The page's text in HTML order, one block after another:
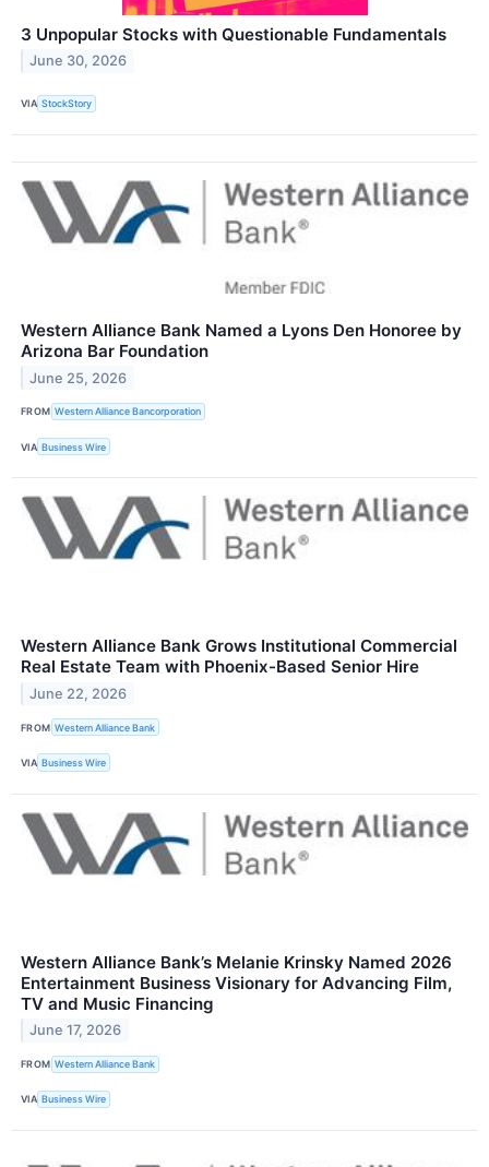
3 Unpopular Stocks with Questionable Fundamentals
June 30, 2026
VIA StockStory
Western Alliance Bank Named a Lyons Den Honoree by
Arizona Bar Foundation
June 25, 2026
FROM Western Alliance Bancorporation
VIA Business Wire
Western Alliance Bank Grows Institutional Commercial
Real Estate Team with Phoenix-Based Senior Hire
June 22, 2026
FROM Western Alliance Bank
VIA Business Wire
Western Alliance Bank’s Melanie Krinsky Named 2026
Entertainment Business Visionary for Advancing Film,
TV and Music Financing
June 17, 2026
FROM Western Alliance Bank
VIA Business Wire